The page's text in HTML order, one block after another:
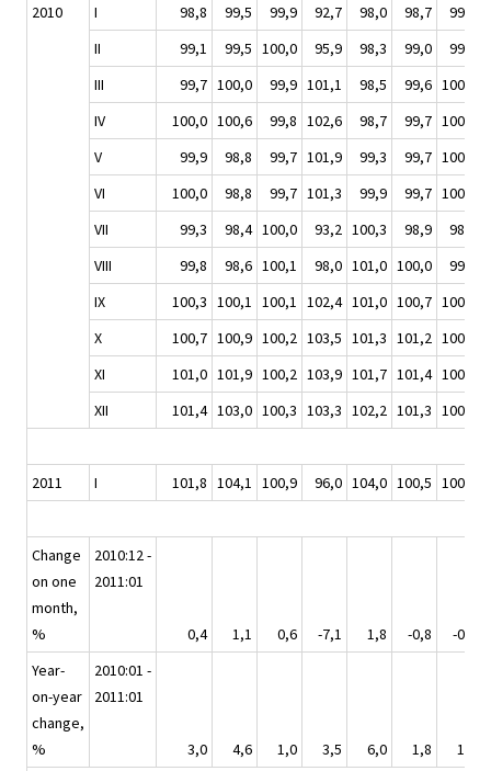
2010 I 98,8 99,5 99,9 92,7 98,0 98,7
99,2
II
99,1 99,5 100,0 95,9 98,3 99,0
99,7
III
99,7 100,0 99,9 101,1 98,5 99,6 100,1
IV
100,0 100,6 99,8 102,6 98,7 99,7 100,3
V
99,9 98,8 99,7 101,9 99,3 99,7 100,4
VI
100,0 98,8 99,7 101,3 99,9 99,7 100,2
VII
99,3 98,4 100,0 93,2 100,3 98,9 98,8
VIII
99,8 98,6 100,1 98,0 101,0 100,0 99,5
IX
100,3 100,1 100,1 102,4 101,0 100,7 100,0
X
100,7 100,9 100,2 103,5 101,3 101,2 100,7
XI
101,0 101,9 100,2 103,9 101,7 101,4 100,5
XII
101,4 103,0 100,3 103,3 102,2 101,3 100,6
2011 I 101,8 104,1 100,9 96,0 104,0 100,5 100,2
Change
on one
month,
%
2010:12 -
2011:01
0,4 1,1 0,6 -7,1 1,8 -0,8
-0,4
Year-
on-year
change,
%
2010:01 -
2011:01
3,0 4,6 1,0 3,5 6,0 1,8 1,0